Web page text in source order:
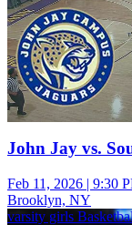
John Jay vs.
Feb 11, 2026 | 9:30
Brooklyn, NY
varsity girls